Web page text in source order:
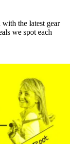
the latest gear
we spot each